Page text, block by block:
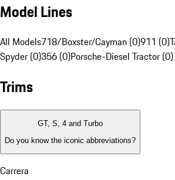
Model Lines
All Models718/Boxster/Cayman (0)911 (0)
Spyder (0)356 (0)Porsche-Diesel Tractor (0)
Trims
GT, S, 4 and Turbo
Do you know the iconic abbreviations?
Carrera